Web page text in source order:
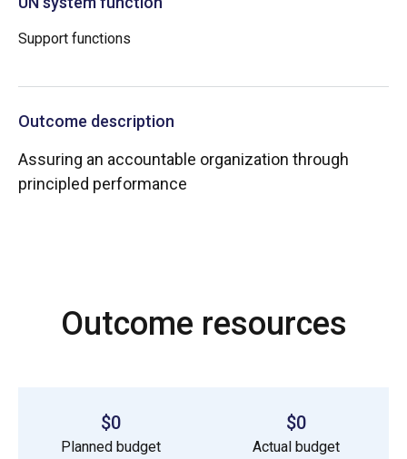
Support functions
Outcome description
Assuring an accountable organization through
principled performance
Outcome resources
$0
Planned budget
$0
Actual budget